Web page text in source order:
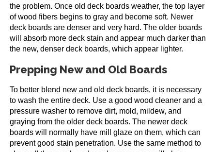
the problem. Once old deck boards weather, the top layer
of wood fibers begins to gray and become soft. Newer
deck boards are denser and very hard. The older boards
will absorb more deck stain and appear much darker than
the new, denser deck boards, which appear lighter.
Prepping New and Old Boards
To better blend new and old deck boards, it is necessary
to wash the entire deck. Use a good wood cleaner and a
pressure washer to remove dirt, mold, mildew, and
graying from the older deck boards. The newer deck
boards will normally have mill glaze on them, which can
prevent good stain penetration. Use the same method to